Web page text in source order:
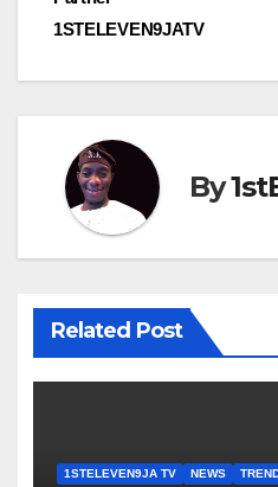
1STELEVEN9JATV
By
Related Post
1STELEVEN9JA TV NEWS